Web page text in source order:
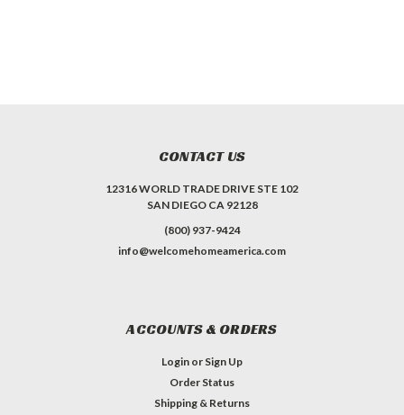
CONTACT US
12316 WORLD TRADE DRIVE STE 102
SAN DIEGO CA 92128
(800) 937-9424
info@welcomehomeamerica.com
ACCOUNTS & ORDERS
Login or Sign Up
Order Status
Shipping & Returns